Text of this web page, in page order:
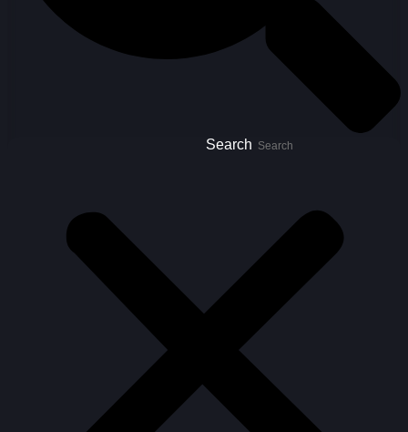
Search